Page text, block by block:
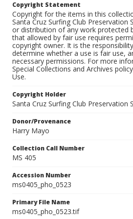
Copyright Statement
Copyright for the items in this
Santa Cruz Surfing Club Preservation
or distribution of any work protected
that allowed by fair use requires
copyright owner. It is the
determine whether a use is fair use,
necessary permissions. For more
Special Collections and Archives
Use.
Copyright Holder
Santa Cruz Surfing Club Preservation
Donor/Provenance
Harry Mayo
Collection Call Number
MS 405
Accession Number
ms0405_pho_0523
Primary File Name
ms0405_pho_0523.tif